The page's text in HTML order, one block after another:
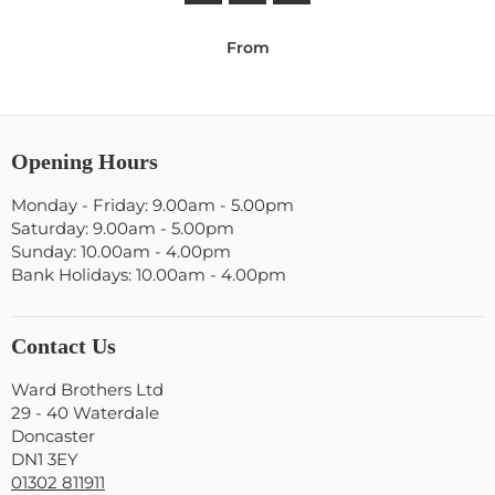
From
Opening Hours
Monday - Friday: 9.00am - 5.00pm
Saturday: 9.00am - 5.00pm
Sunday: 10.00am - 4.00pm
Bank Holidays: 10.00am - 4.00pm
Contact Us
Ward Brothers Ltd
29 - 40 Waterdale
Doncaster
DN1 3EY
01302 811911